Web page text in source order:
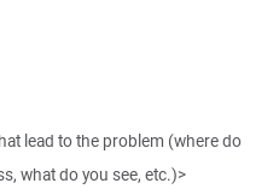
lead to the problem (where do
what do you see, etc.)>